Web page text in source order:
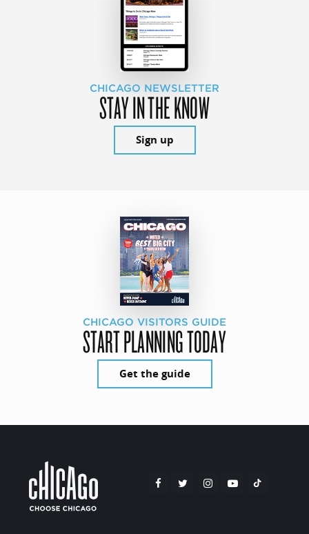
CHICAGO NEWSLETTER
STAY IN THE KNOW
Sign up
CHICAGO VISITORS GUIDE
START PLANNING TODAY
Get the guide